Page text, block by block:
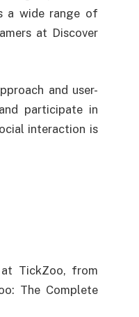
a wide range of
at Discover
and user-
participate in
interaction is
TickZoo, from
The Complete